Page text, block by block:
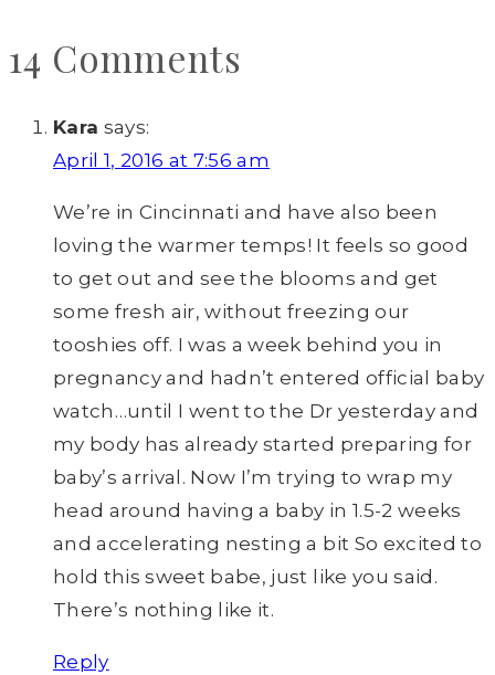
14 Comments
Kara says:
April 1, 2016 at 7:56 am
We’re in Cincinnati and have also been
loving the warmer temps! It feels so good
to get out and see the blooms and get
some fresh air, without freezing our
tooshies off. I was a week behind you in
pregnancy and hadn’t entered official baby
watch…until I went to the Dr yesterday and
my body has already started preparing for
baby’s arrival. Now I’m trying to wrap my
head around having a baby in 1.5-2 weeks
and accelerating nesting a bit So excited to
hold this sweet babe, just like you said.
There’s nothing like it.
Reply